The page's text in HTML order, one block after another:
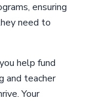
ensuring
need to
help fund
and teacher
Your